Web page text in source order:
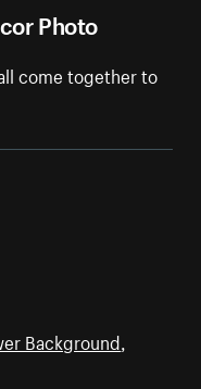
Photo
come together to
Background,